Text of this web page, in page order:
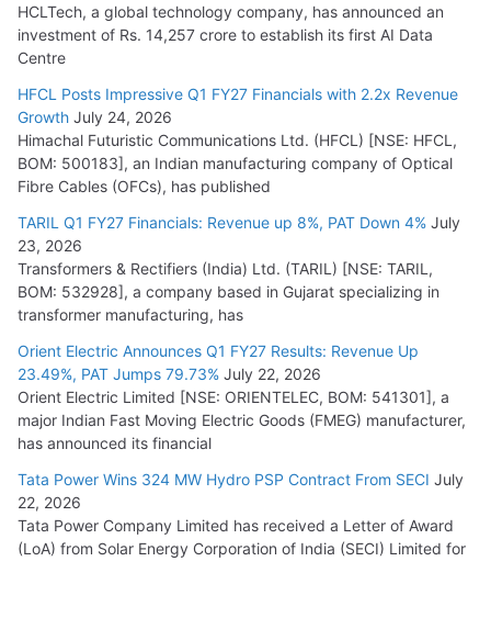
HCLTech, a global technology company, has announced an
investment of Rs. 14,257 crore to establish its first AI Data
Centre
HFCL Posts Impressive Q1 FY27 Financials with 2.2x Revenue
Growth July 24, 2026
Himachal Futuristic Communications Ltd. (HFCL) [NSE: HFCL,
BOM: 500183], an Indian manufacturing company of Optical
Fibre Cables (OFCs), has published
TARIL Q1 FY27 Financials: Revenue up 8%, PAT Down 4% July
23, 2026
Transformers & Rectifiers (India) Ltd. (TARIL) [NSE: TARIL,
BOM: 532928], a company based in Gujarat specializing in
transformer manufacturing, has
Orient Electric Announces Q1 FY27 Results: Revenue Up
23.49%, PAT Jumps 79.73% July 22, 2026
Orient Electric Limited [NSE: ORIENTELEC, BOM: 541301], a
major Indian Fast Moving Electric Goods (FMEG) manufacturer,
has announced its financial
Tata Power Wins 324 MW Hydro PSP Contract From SECI July
22, 2026
Tata Power Company Limited has received a Letter of Award
(LoA) from Solar Energy Corporation of India (SECI) Limited for